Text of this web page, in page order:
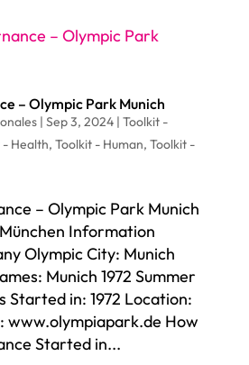
– Olympic Park Munich
| Sep 3, 2024| Toolkit -
- Health, Toolkit - Human, Toolkit -
– Olympic Park Munich
Information
Olympic City: Munich
Munich 1972 Summer
Started in: 1972 Location:
www.olympiapark.de How
Started in...